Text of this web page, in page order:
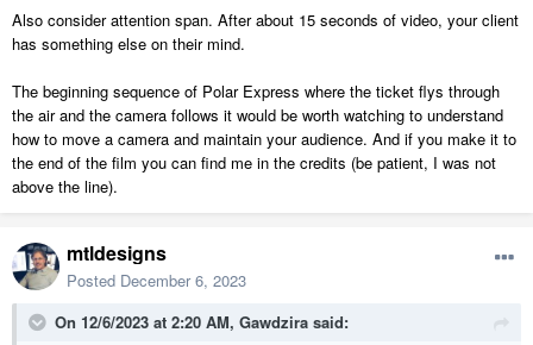
Also consider attention span. After about 15 seconds of video, your client
has something else on their mind.
The beginning sequence of Polar Express where the ticket flys through
the air and the camera follows it would be worth watching to understand
how to move a camera and maintain your audience. And if you make it to
the end of the film you can find me in the credits (be patient, I was not
above the line).
mtldesigns
Posted December 6, 2023
On 12/6/2023 at 2:20 AM, Gawdzira said: